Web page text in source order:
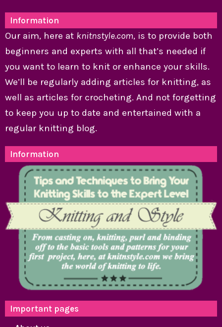
Information
Our aim, here at knitnstyle.com, is to provide both
beginners and experts with all that’s needed if
you want to learn to knit or enhance your skills.
We’ll be regularly adding articles for knitting, as
well as articles for crocheting. And not forgetting
to keep you up to date and entertained with a
regular knitting blog.
Information
Important pages